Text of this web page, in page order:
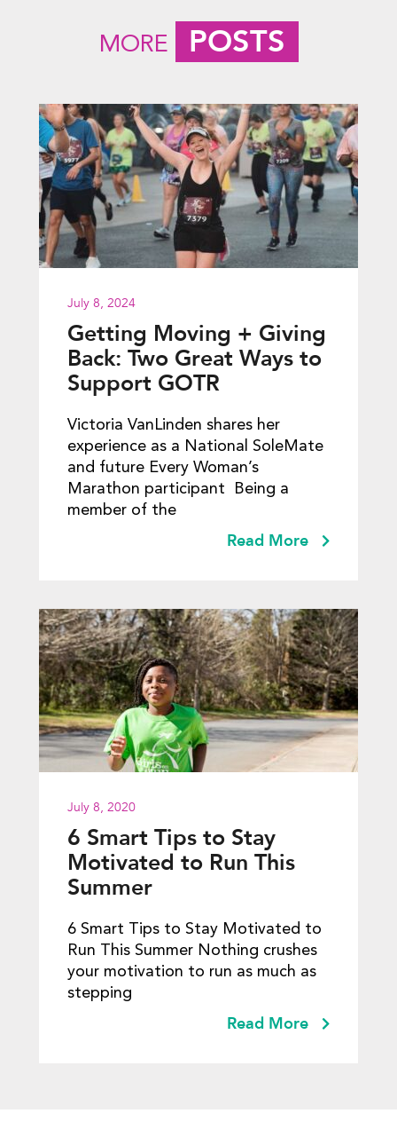
MORE POSTS
July 8, 2024
Getting Moving + Giving
Back: Two Great Ways to
Support GOTR
Victoria VanLinden shares her
experience as a National SoleMate
and future Every Woman’s
Marathon participant Being a
member of the
Read More
July 8, 2020
6 Smart Tips to Stay
Motivated to Run This
Summer
6 Smart Tips to Stay Motivated to
Run This Summer Nothing crushes
your motivation to run as much as
stepping
Read More